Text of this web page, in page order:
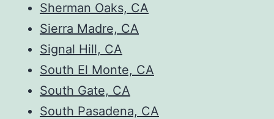
Sherman Oaks, CA
Sierra Madre, CA
Signal Hill, CA
South El Monte, CA
South Gate, CA
South Pasadena, CA